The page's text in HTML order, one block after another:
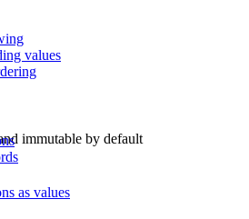
values
as values
immutable by default